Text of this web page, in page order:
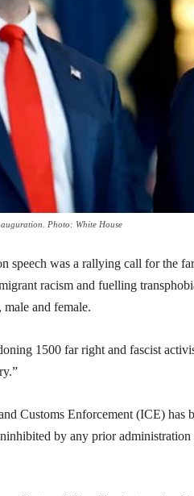
Photo: White House
speech was a rallying call for the
racism and fuelling
and female.
1500 far right and fascist
Customs Enforcement (ICE) has
by any prior